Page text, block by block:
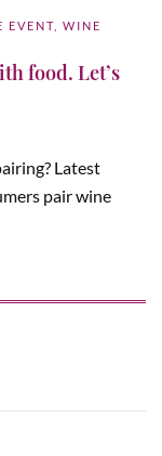
EVENT
WINE
food. Let’s
Latest
pair wine